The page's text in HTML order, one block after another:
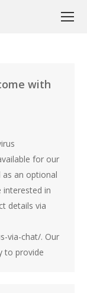
with
for our
as an optional
interested in
details via
via-chat/. Our
to provide